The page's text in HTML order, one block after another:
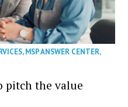
,MSP ANSWER CENTER,
pitch the value